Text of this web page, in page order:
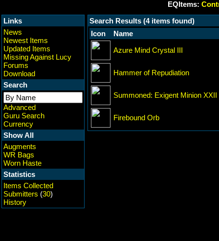
EQItems:
Links
News
Newest Items
Updated Items
Missing Against Lucy
Forums
Download
Search
Advanced
Guru Search
Currency
Show All
Augments
WR Bags
Worn Haste
Statistics
Items Collected
Submitters (30)
History
Search Results (4 items found)
Icon
Name
Azure Mind Crystal III
Hammer of Repudiation
Summoned: Exigent Minion XXII
Firebound Orb